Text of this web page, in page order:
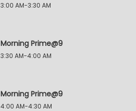
3:00 AM-3:30 AM
Morning Prime@9
3:30 AM-4:00 AM
Morning Prime@9
4:00 AM-4:30 AM